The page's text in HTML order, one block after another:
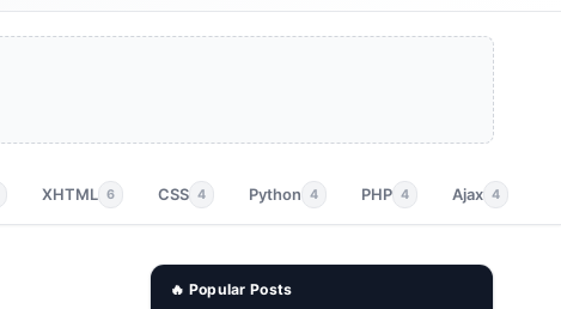
XHTML 6 CSS 4 Python 4 PHP 4 Ajax 4
🔥 Popular Posts